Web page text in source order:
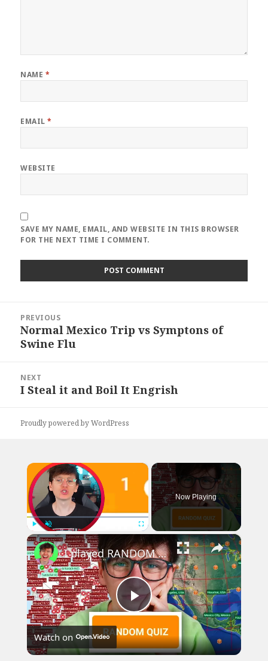
NAME *
EMAIL*
WEBSITE
SAVE MY NAME, EMAIL, AND WEBSITE IN THIS BROWSER
FOR THE NEXT TIME I COMMENT.
navigation
PREVIOUS
Previous
post:
Normal Mexico Trip vs Symptons of
Swine Flu
NEXT
Next
I Steal it and Boil It Engrish
Proudly powered by WordPress
×
Play Unmute Fullscreen
Now Playing
×
Play
Video
I played RANDOM Geography Sporcle Quizzes
Watch on